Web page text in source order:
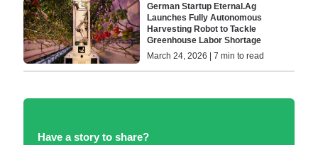
German Startup Eternal.Ag
Launches Fully Autonomous
Harvesting Robot to Tackle
Greenhouse Labor Shortage
March 24, 2026 | 7 min to read
Have a story to share?